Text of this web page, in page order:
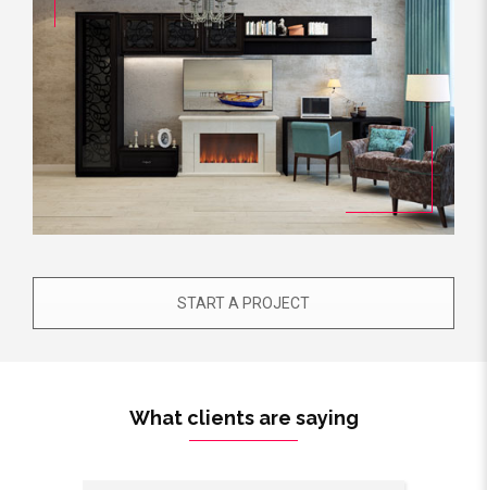
START A PROJECT
What clients are saying